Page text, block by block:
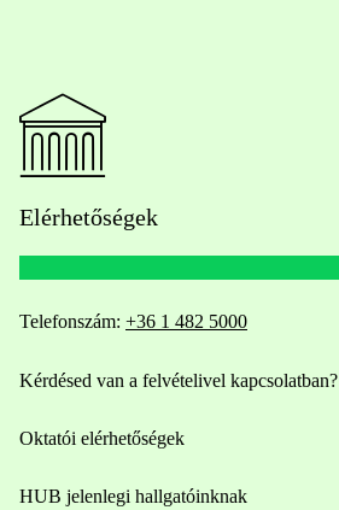
Elérhetőségek
Telefonszám: +36 1 482 5000
Kérdésed van a felvételivel kapcsolatban?
Oktatói elérhetőségek
HUB jelenlegi hallgatóinknak